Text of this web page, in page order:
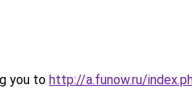
you to http://a.funow.ru/